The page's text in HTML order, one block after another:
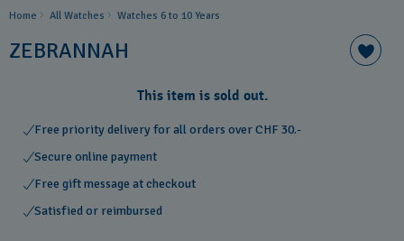
Home All Watches Watches 6 to 10 Years​
ZEBRANNAH
This item is sold out.
Free priority delivery for all orders over CHF 30.-
Secure online payment
Free gift message at checkout
Satisfied or reimbursed